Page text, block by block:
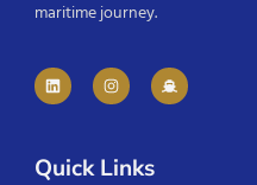
maritime journey.
Quick Links